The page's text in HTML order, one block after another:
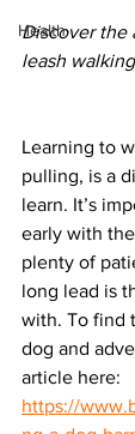
Health
Discover the
leash walking
Learning to
pulling, is a
learn. It’s
early with
plenty of
long lead is
with. To find
dog and
article here:
https://